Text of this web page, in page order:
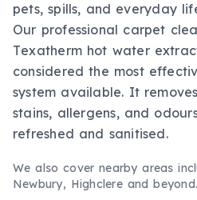
pets, spills, and everyday
Our professional carpet
Texatherm hot water
considered the most
system available. It
stains, allergens, and
refreshed and sanitised.
We also cover nearby areas
Newbury, Highclereand beyond.